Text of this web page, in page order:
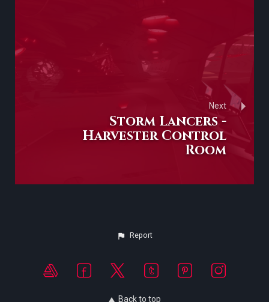
Next
Storm Lancers -
Harvester Control
Room
Report
Back to top